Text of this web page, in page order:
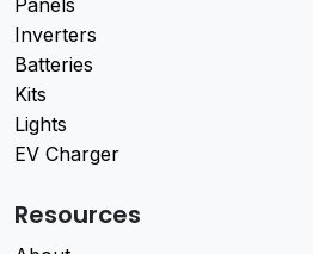
Panels
Inverters
Batteries
Kits
Lights
EV Charger
Resources